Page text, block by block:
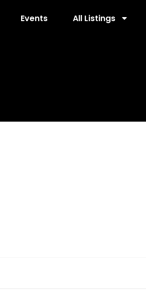
Events All Listings